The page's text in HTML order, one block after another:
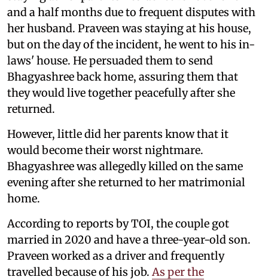
and a half months due to frequent disputes with
her husband. Praveen was staying at his house,
but on the day of the incident, he went to his in-
laws' house. He persuaded them to send
Bhagyashree back home, assuring them that
they would live together peacefully after she
returned.
However, little did her parents know that it
would become their worst nightmare.
Bhagyashree was allegedly killed on the same
evening after she returned to her matrimonial
home.
According to reports by TOI, the couple got
married in 2020 and have a three-year-old son.
Praveen worked as a driver and frequently
travelled because of his job. As per the